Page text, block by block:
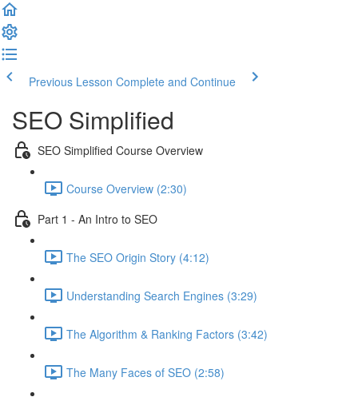
Previous Lesson Complete and Continue
SEO Simplified
SEO Simplified Course Overview
Course Overview (2:30)
Part 1 - An Intro to SEO
The SEO Origin Story (4:12)
Understanding Search Engines (3:29)
The Algorithm & Ranking Factors (3:42)
The Many Faces of SEO (2:58)